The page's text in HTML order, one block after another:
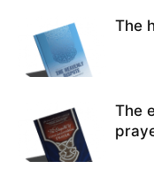
The
The